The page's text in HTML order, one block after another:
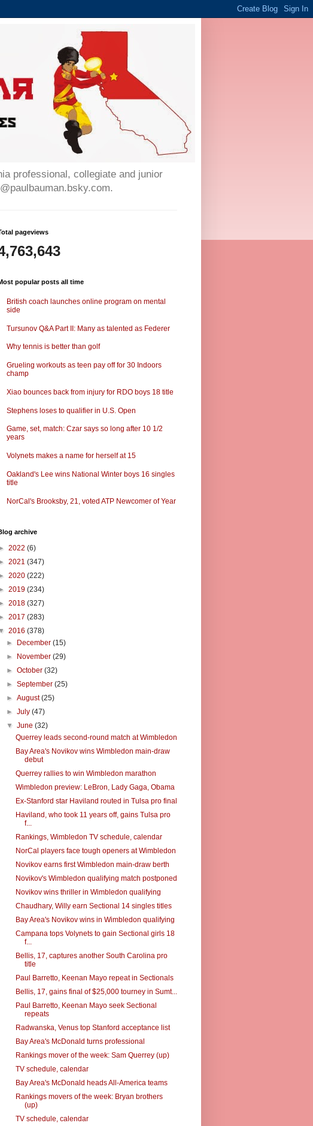
professional, collegiate and junior
pageviews
popular posts all time
British coach launches online program on mental
side
Tursunov Q&A Part II: Many as talented as Federer
Why tennis is better than golf
Grueling workouts as teen pay off for 30 Indoors
champ
Xiao bounces back from injury for RDO boys 18 title
Stephens loses to qualifier in U.S. Open
Game, set, match: Czar says so long after 10 1/2
years
Volynets makes a name for herself at 15
Oakland's Lee wins National Winter boys 16 singles
title
NorCal's Brooksby, 21, voted ATP Newcomer of Year
archive
2022 (6)
2021 (347)
2020 (222)
2019 (234)
2018 (327)
2017 (283)
2016 (378)
►
December(15)
►
November(29)
►October(32)
►September(25)
►August(25)
►July(47)
▼June(32)
Querrey leads second-round match at Wimbledon
Bay Area's Novikov wins Wimbledon main-draw
debut
Querrey rallies to win Wimbledon marathon
Wimbledon preview: LeBron, Lady Gaga, Obama
Ex-Stanford star Haviland routed in Tulsa pro final
Haviland, who took 11 years off, gains Tulsa pro
f...
Rankings, Wimbledon TV schedule, calendar
NorCal players face tough openers at Wimbledon
Novikov earns first Wimbledon main-draw berth
Novikov's Wimbledon qualifying match postponed
Novikov wins thriller in Wimbledon qualifying
Chaudhary, Willy earn Sectional 14 singles titles
Bay Area's Novikov wins in Wimbledon qualifying
Campana tops Volynets to gain Sectional girls 18
f...
Bellis, 17, captures another South Carolina pro
title
Paul Barretto, Keenan Mayo repeat in Sectionals
Bellis, 17, gains final of $25,000 tourney in Sumt...
Paul Barretto, Keenan Mayo seek Sectional
repeats
Radwanska, Venus top Stanford acceptance list
Bay Area's McDonald turns professional
Rankings mover of the week: Sam Querrey (up)
TV schedule, calendar
Bay Area's McDonald heads All-America teams
Rankings movers of the week: Bryan brothers
(up)
TV schedule, calendar